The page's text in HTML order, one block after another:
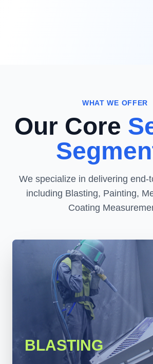
WHAT WE OFFER
Our Core
We specialize in delivering end-
including Blasting, Painting,
Coating
BLASTING